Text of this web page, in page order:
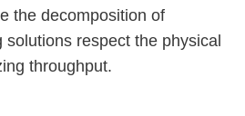
the decomposition of
respect the physical
throughput.